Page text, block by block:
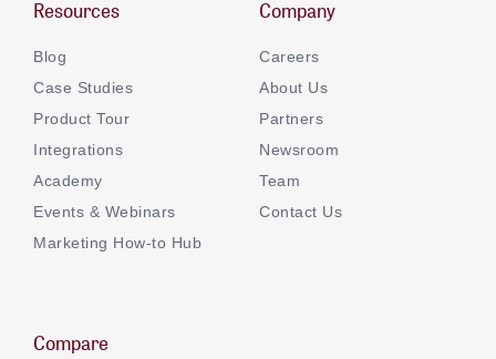
Resources
Blog
Case Studies
Product Tour
Integrations
Academy
Events & Webinars
Marketing How-to Hub
Company
Careers
About Us
Partners
Newsroom
Team
Contact Us
Compare